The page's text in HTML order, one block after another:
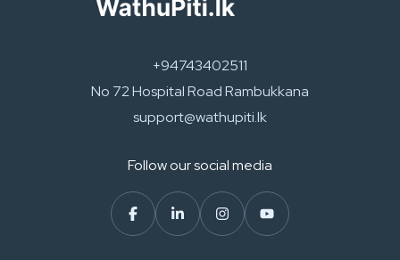
+94743402511
No 72 Hospital Road Rambukkana
support@wathupiti.lk
Follow our social media